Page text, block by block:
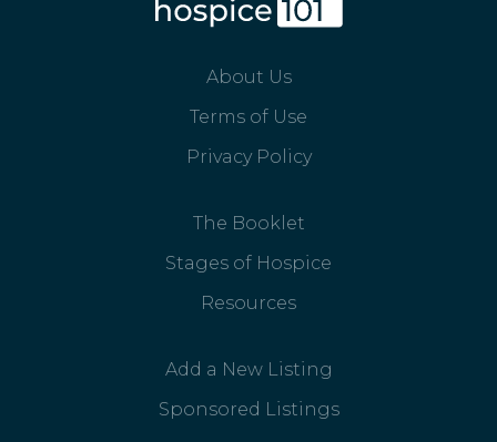
About Us
Terms of Use
Privacy Policy
The Booklet
Stages of Hospice
Resources
Add a New Listing
Sponsored Listings